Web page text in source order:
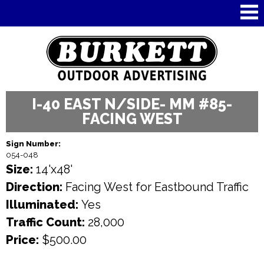
content
I-40 EAST N/SIDE- MM #85-
FACING WEST
Sign Number:
054-048
Size: 14'x48'
Direction: Facing West for Eastbound Traffic
Illuminated: Yes
Traffic Count: 28,000
Price: $500.00